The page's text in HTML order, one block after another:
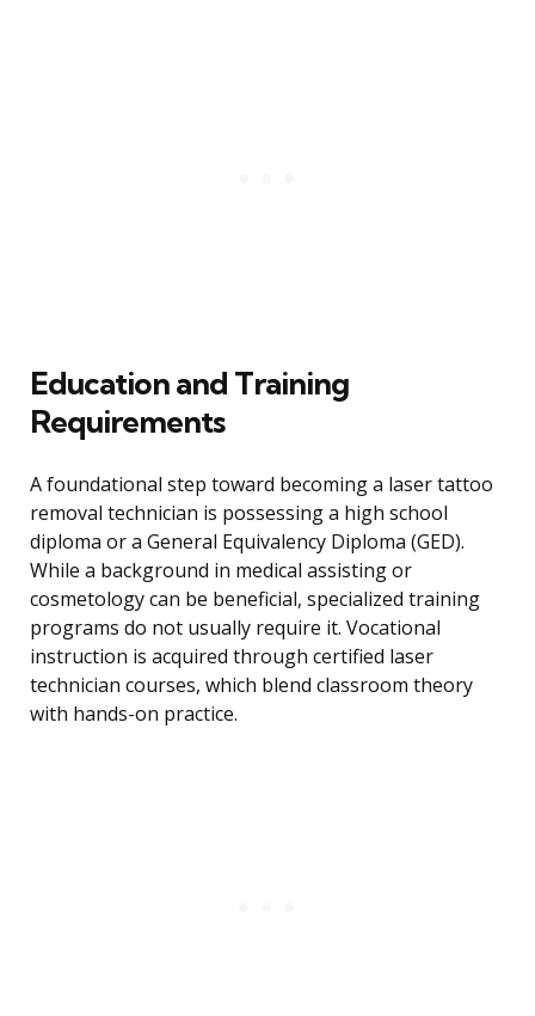
Education and Training
Requirements
A foundational step toward becoming a laser tattoo
removal technician is possessing a high school
diploma or a General Equivalency Diploma (GED).
While a background in medical assisting or
cosmetology can be beneficial, specialized training
programs do not usually require it. Vocational
instruction is acquired through certified laser
technician courses, which blend classroom theory
with hands-on practice.